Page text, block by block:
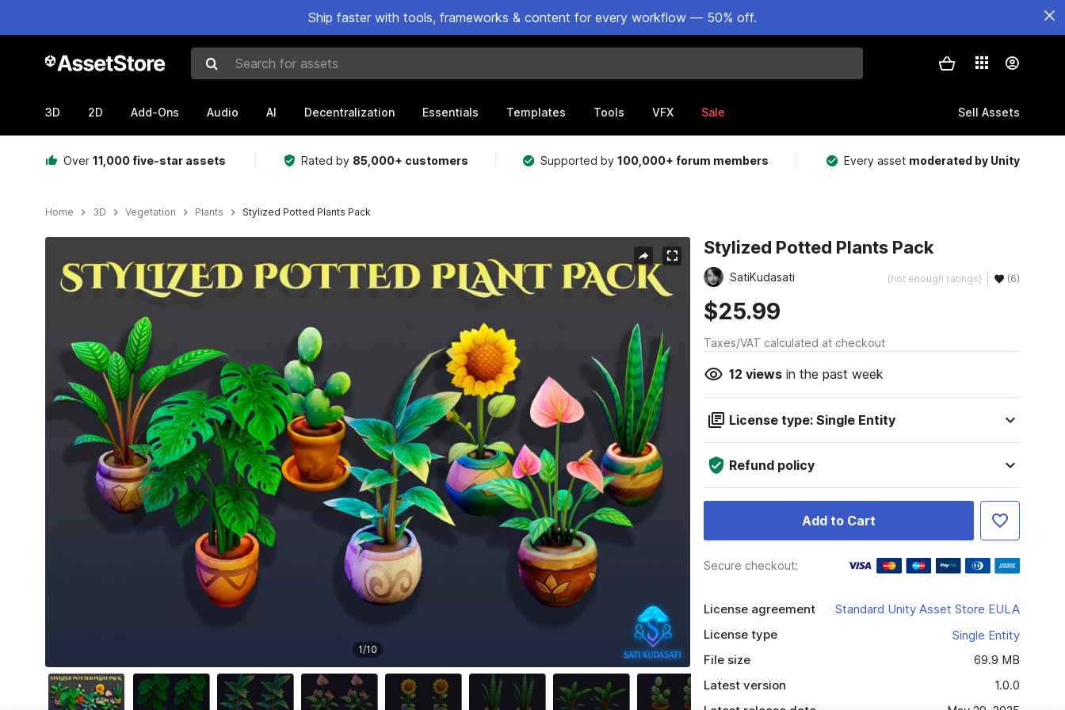
Ship faster with tools, frameworks & content for every workflow — 50% off.
Search for assets
3D 2D Add-Ons Audio AI Decentralization Essentials Templates Tools VFX Sale Sell Assets
Over 11,000 five-star assets Rated by 85,000+ customers Supported by100,000+ forum members Every asset moderated by Unity
Home 3D Vegetation Plants Stylized Potted Plants Pack
1/10
Stylized Potted Plants Pack
SatiKudasati (not enough ratings) (6)
$25.99
Taxes/VAT calculated at checkout
12 viewsin the past week
License type: Single Entity
Refund policy
Add to Cart
Secure checkout:
License agreement
Standard Unity Asset Store EULA
License type
Single Entity
File size
69.9 MB
Latest version
1.0.0